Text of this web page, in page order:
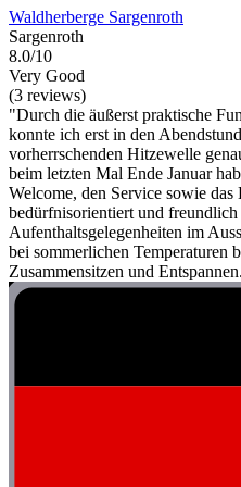
Waldherberge Sargenroth
Sargenroth
8.0/10
Very Good
(3 reviews)
"Durch die äußerst praktische
konnte ich erst in den
vorherrschenden Hitzewelle
beim letzten Mal Ende Januar
Welcome, den Service sowie das
bedürfnisorientiert und
Aufenthaltsgelegenheiten im
bei sommerlichen Temperaturen
Zusammensitzen und